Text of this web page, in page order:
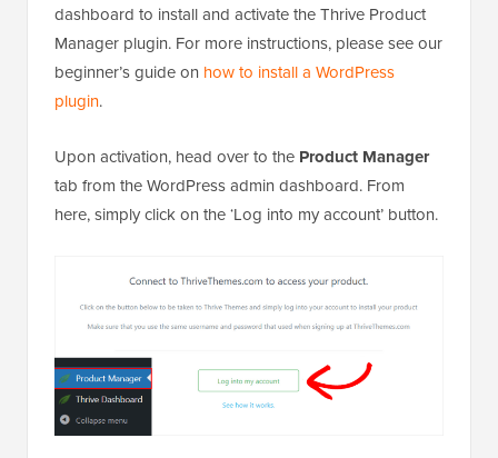
dashboard to install and activate the Thrive Product
Manager plugin. For more instructions, please see our
beginner’s guide on how to install a WordPress
plugin.
Upon activation, head over to the Product Manager
tab from the WordPress admin dashboard. From
here, simply click on the ‘Log into my account’ button.